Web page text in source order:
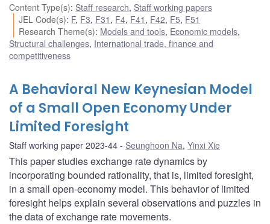
Content Type(s): Staff research, Staff working papers
JEL Code(s): F, F3, F31 , F4, F41 , F42, F5, F51
Research Theme(s): Models and tools, Economic models,
Structural challenges, International trade, finance and
competitiveness
A Behavioral New Keynesian Model
of a Small Open Economy Under
Limited Foresight
Staff working paper 2023-44 Seunghoon Na, Yinxi Xie
This paper studies exchange rate dynamics by
incorporating bounded rationality, that is, limited foresight,
in a small open-economy model. This behavior of limited
foresight helps explain several observations and puzzles in
the data of exchange rate movements.